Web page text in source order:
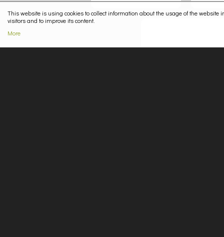
This website is using cookies to collect information about the usage of the website
visitors and to improve its content.
More